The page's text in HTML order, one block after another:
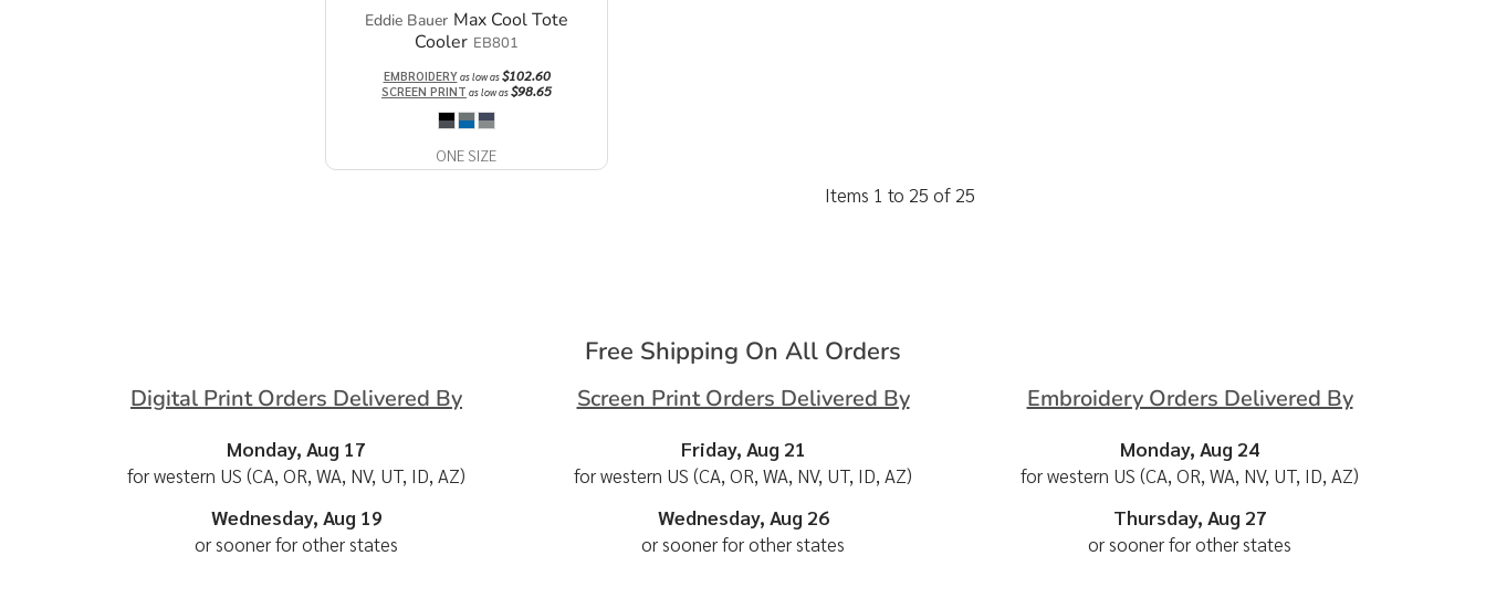
Eddie Bauer Max Cool Tote
Cooler EB801
EMBROIDERYas low as$102.60
SCREEN PRINT as low as$98.65
ONE SIZE
Items 1 to 25 of 25
Free Shipping On All Orders
Digital Print Orders Delivered By
Monday, Aug 17
for western US (CA, OR, WA, NV, UT, ID, AZ)
Wednesday, Aug 19
or sooner for other states
Screen Print Orders Delivered By
Friday, Aug 21
for western US (CA, OR, WA, NV, UT, ID, AZ)
Wednesday, Aug 26
or sooner for other states
Embroidery Orders Delivered By
Monday, Aug 24
for western US (CA, OR, WA, NV, UT, ID, AZ)
Thursday, Aug 27
or sooner for other states